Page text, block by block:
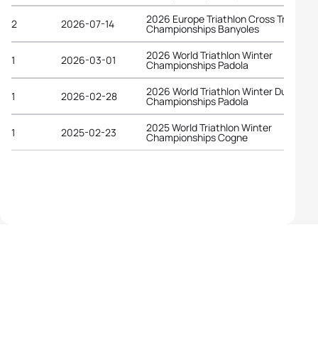
2 2026-07-14 2026 Europe Triathlon Cross Triathlon
Championships Banyoles
1 2026-03-01 2026 World Triathlon Winter
Championships Padola
1 2026-02-28 2026 World Triathlon Winter Duathlon
Championships Padola
1 2025-02-23 2025 World Triathlon Winter
Championships Cogne